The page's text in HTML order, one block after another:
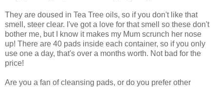
They are doused in Tea Tree oils, so if you don't like that
smell, steer clear. I've got a love for that smell so these don't
bother me, but I know it makes my Mum scrunch her nose
up! There are 40 pads inside each container, so if you only
use one a day, that's over a months worth. Not bad for the
price!
Are you a fan of cleansing pads, or do you prefer other